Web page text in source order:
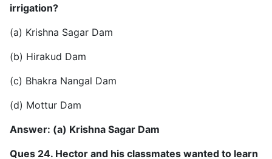
irrigation?
(a) Krishna Sagar Dam
(b) Hirakud Dam
(c) Bhakra Nangal Dam
(d) Mottur Dam
Answer: (a) Krishna Sagar Dam
Ques 24. Hector and his classmates wanted to learn